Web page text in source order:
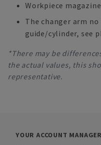
Workpiece
The changer arm
guide/cylinder, see
*There may be
the actual values, this
representative.
YOUR ACCOUNT